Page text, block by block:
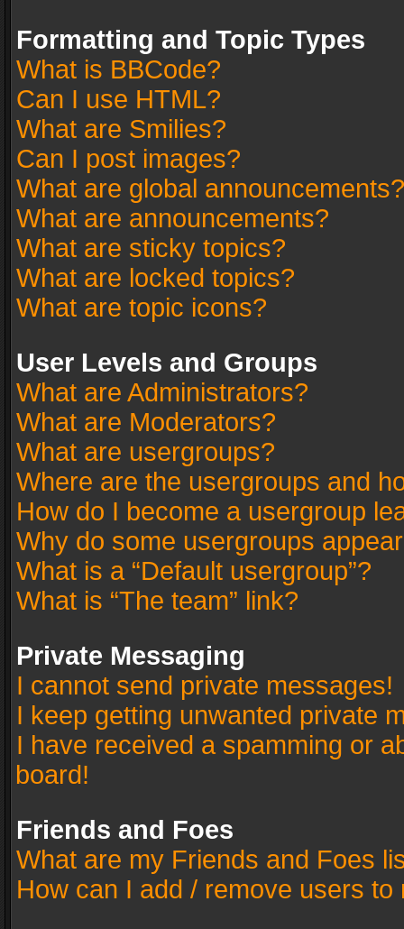
Formatting and Topic Types
What is BBCode?
Can I use HTML?
What are Smilies?
Can I post images?
What are global announcements?
What are announcements?
What are sticky topics?
What are locked topics?
What are topic icons?
User Levels and Groups
What are Administrators?
What are Moderators?
What are usergroups?
Where are the usergroups and
How do I become a usergroup
Why do some usergroups
What is a “Default usergroup”?
What is “The team” link?
Private Messaging
I cannot send private messages!
I keep getting unwanted private
I have received a spamming or
board!
Friends and Foes
What are my Friends and Foes
How can I add / remove users